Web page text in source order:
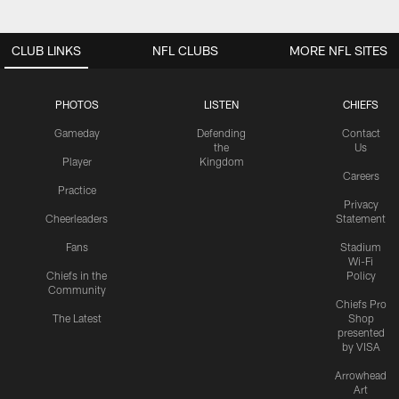
CLUB LINKS
PHOTOS
Gameday
Player
Practice
Cheerleaders
Fans
Chiefs in the
Community
The Latest
LISTEN
Defending
the
Kingdom
CHIEFS
Contact
Us
Careers
Privacy
Statement
Stadium
Wi-Fi
Policy
Chiefs Pro
Shop
presented
by VISA
Arrowhead
Art
NFL CLUBS MORE NFL SITES